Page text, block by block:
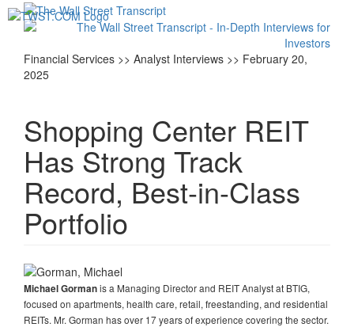
Financial Services >> Analyst Interviews >> February 20,
2025
Shopping Center REIT
Has Strong Track
Record, Best-in-Class
Portfolio
Michael Gormanis a Managing Director and REIT Analyst at BTIG,
focused on apartments, health care, retail, freestanding, and residential
REITs. Mr. Gorman has over 17 years of experience covering the sector.